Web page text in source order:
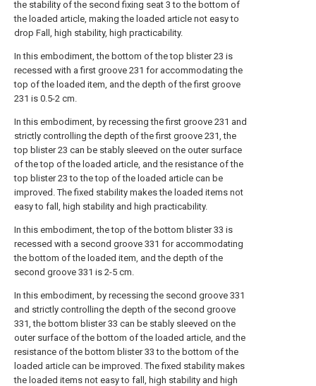
the stability of the second fixing seat 3 to the bottom of
the loaded article, making the loaded article not easy to
drop Fall, high stability, high practicability.
In this embodiment, the bottom of the top blister 23 is
recessed with a first groove 231 for accommodating the
top of the loaded item, and the depth of the first groove
231 is 0.5-2 cm.
In this embodiment, by recessing the first groove 231 and
strictly controlling the depth of the first groove 231, the
top blister 23 can be stably sleeved on the outer surface
of the top of the loaded article, and the resistance of the
top blister 23 to the top of the loaded article can be
improved. The fixed stability makes the loaded items not
easy to fall, high stability and high practicability.
In this embodiment, the top of the bottom blister 33 is
recessed with a second groove 331 for accommodating
the bottom of the loaded item, and the depth of the
second groove 331 is 2-5 cm.
In this embodiment, by recessing the second groove 331
and strictly controlling the depth of the second groove
331, the bottom blister 33 can be stably sleeved on the
outer surface of the bottom of the loaded article, and the
resistance of the bottom blister 33 to the bottom of the
loaded article can be improved. The fixed stability makes
the loaded items not easy to fall, high stability and high